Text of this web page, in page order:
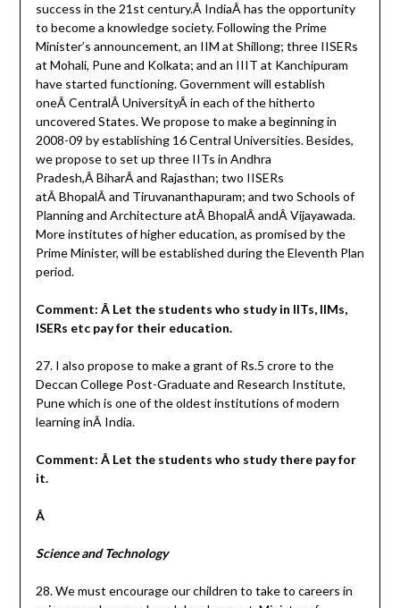
success in the 21st century.Â IndiaÂ has the opportunity
to become a knowledge society. Following the Prime
Minister’s announcement, an IIM at Shillong; three IISERs
at Mohali, Pune and Kolkata; and an IIIT at Kanchipuram
have started functioning. Government will establish
oneÂ CentralÂ UniversityÂ in each of the hitherto
uncovered States. We propose to make a beginning in
2008-09 by establishing 16 Central Universities. Besides,
we propose to set up three IITs in Andhra
Pradesh,Â BiharÂ and Rajasthan; two IISERs
atÂ BhopalÂ and Tiruvananthapuram; and two Schools of
Planning and Architecture atÂ BhopalÂ andÂ Vijayawada.
More institutes of higher education, as promised by the
Prime Minister, will be established during the Eleventh Plan
period.
Comment: Â Let the students who study in IITs, IIMs,
ISERs etc pay for their education.
27. I also propose to make a grant of Rs.5 crore to the
Deccan College Post-Graduate and Research Institute,
Pune which is one of the oldest institutions of modern
learning inÂ India.
Comment: Â Let the students who study there pay for
it.
Â
Science and Technology
28. We must encourage our children to take to careers in